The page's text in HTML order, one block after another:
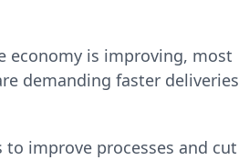
economy is improving, most
demanding faster deliveries
improve processes and cut